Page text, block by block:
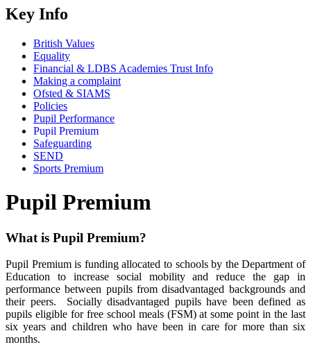
Key Info
British Values
Equality
Financial & LDBS Academies Trust Info
Making a complaint
Ofsted & SIAMS
Policies
Pupil Performance
Pupil Premium
Safeguarding
SEND
Sports Premium
Pupil Premium
What is Pupil Premium?
Pupil Premium is funding allocated to schools by the Department of
Education to increase social mobility and reduce the gap in
performance between pupils from disadvantaged backgrounds and
their peers. Socially disadvantaged pupils have been defined as
pupils eligible for free school meals (FSM) at some point in the last
six years and children who have been in care for more than six
months.